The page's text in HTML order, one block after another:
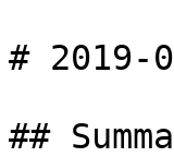
# 2019-
##